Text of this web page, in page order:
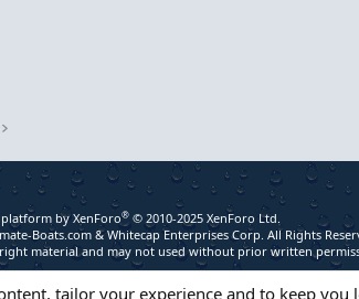
by XenForo® © 2010-2025 XenForo Ltd.
Boats.com & Whitecap Enterprises Corp. All Rights
material and may not used without prior written
tailor your experience and to keep you